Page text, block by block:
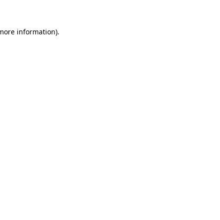
information).